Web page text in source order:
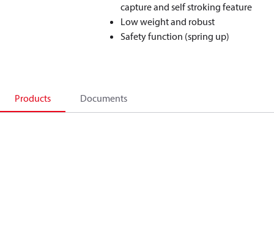
capture and self stroking feature
Low weight and robust
Safety function (spring up)
Products Documents